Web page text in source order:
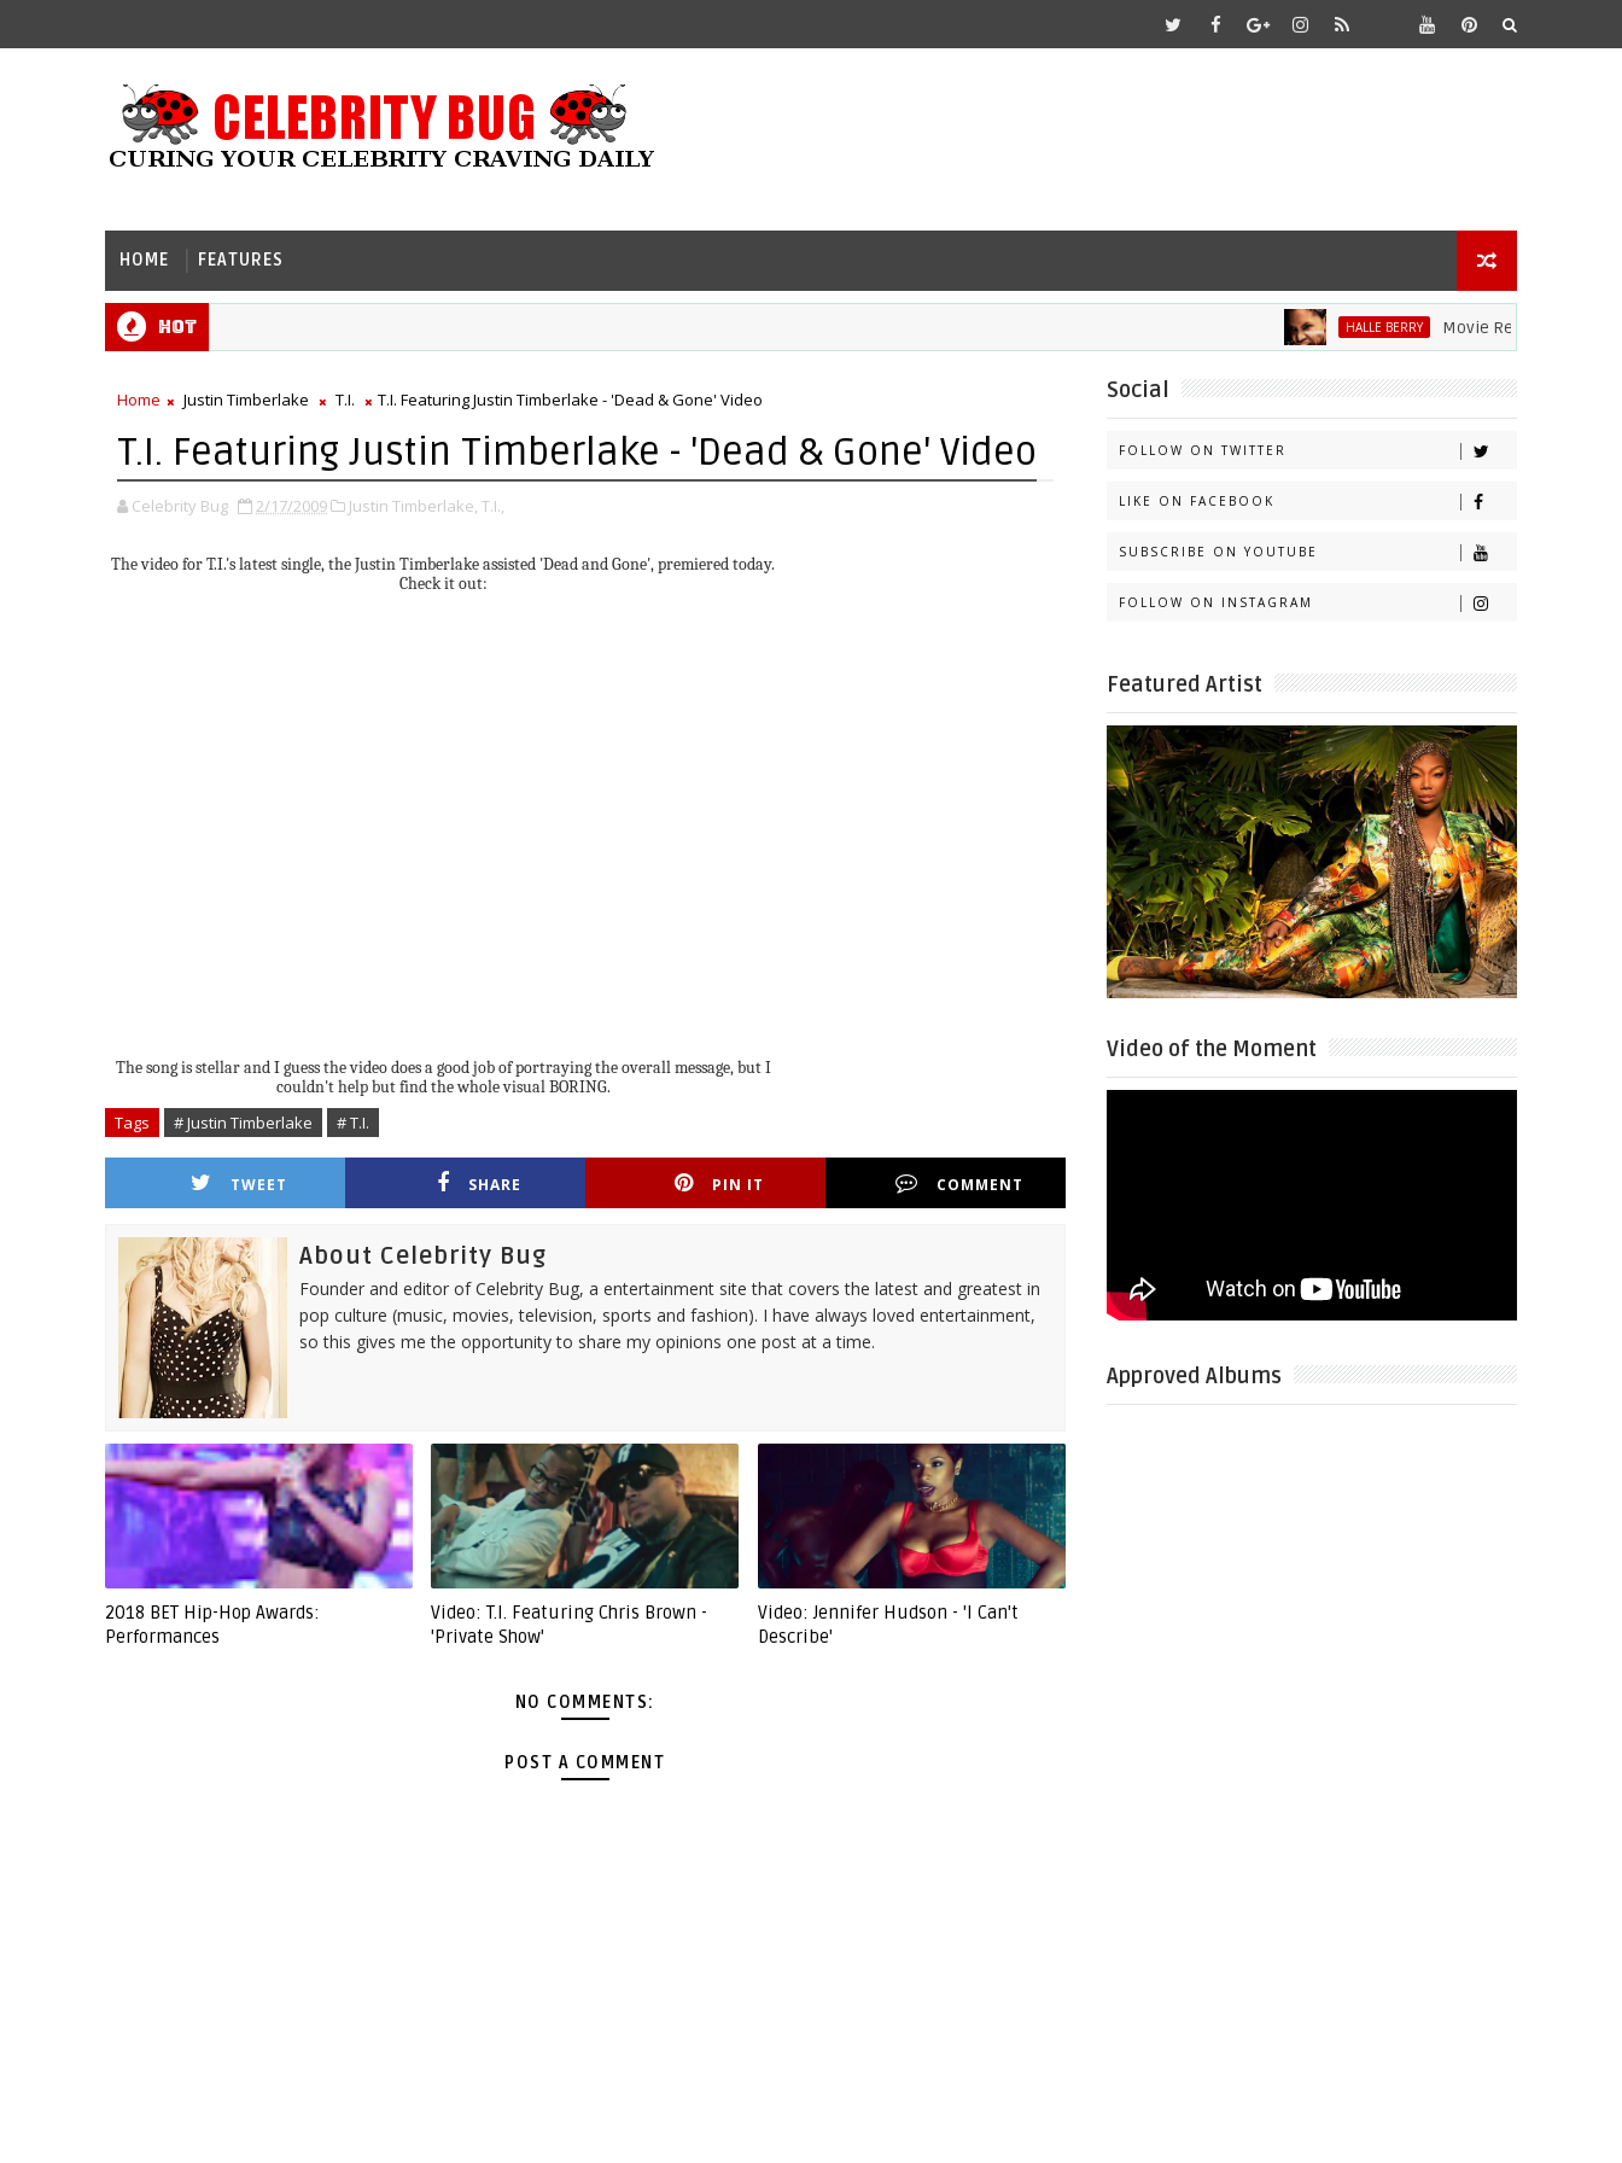
HOME FEATURES
Hot HALLE BERRY Movie Review: Halle Berry
Home Justin Timberlake T.I. T.I. Featuring Justin Timberlake - 'Dead & Gone' Video
T.I. Featuring Justin Timberlake - 'Dead & Gone' Video
Celebrity Bug 2/17/2009 Justin Timberlake, T.I.,
The video for T.I.'s latest single, the Justin Timberlake assisted 'Dead and Gone', premiered today.
Check it out:
The song is stellar and I guess the video does a good job of portraying the overall message, but I
couldn't help but find the whole visual BORING.
Tags # Justin Timberlake # T.I.
TWEET SHARE PIN IT COMMENT
About Celebrity Bug
Founder and editor of Celebrity Bug, a entertainment site that covers the latest and greatest in
pop culture (music, movies, television, sports and fashion). I have always loved entertainment,
so this gives me the opportunity to share my opinions one post at a time.
2018 BET Hip-Hop Awards:
Performances
Video: T.I. Featuring Chris Brown -
'Private Show'
Video: Jennifer Hudson - 'I Can't
Describe'
NO COMMENTS:
POST A COMMENT
Social
FOLLOW ON TWITTER
LIKE ON FACEBOOK
SUBSCRIBE ON YOUTUBE
FOLLOW ON INSTAGRAM
Featured Artist
Video of the Moment
Approved Albums